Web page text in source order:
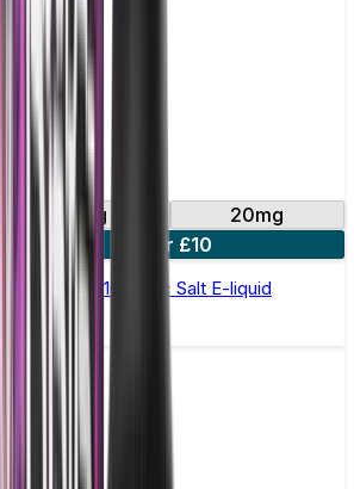
10mg
20mg
4 for £10
Drip –10ml Nic Salt E-liquid